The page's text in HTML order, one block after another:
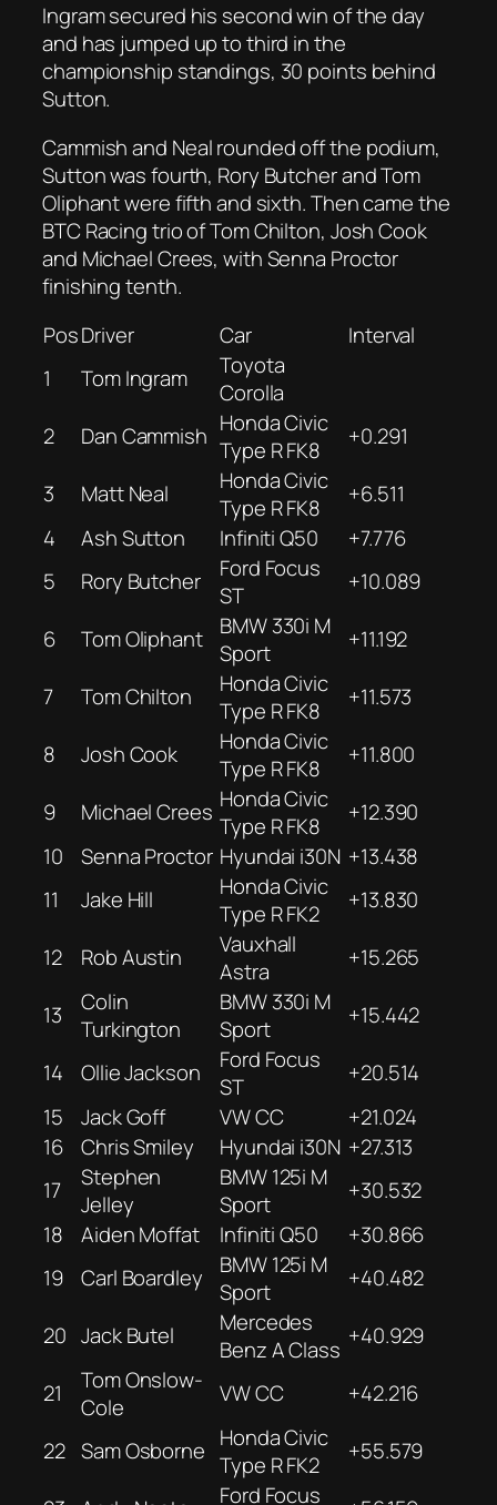
Ingram secured his second win of the day
and has jumped up to third in the
championship standings, 30 points behind
Sutton.
Cammish and Neal rounded off the podium,
Sutton was fourth, Rory Butcher and Tom
Oliphant were fifth and sixth. Then came the
BTC Racing trio of Tom Chilton, Josh Cook
and Michael Crees, with Senna Proctor
finishing tenth.
PosDriver Car
Interval
1
Tom Ingram
Toyota
Corolla
2
Dan Cammish Honda Civic
Type R FK8
+0.291
3
Matt Neal
Honda Civic
Type R FK8
+6.511
4
Ash Sutton Infiniti Q50
+7.776
5
Rory Butcher
Ford Focus
ST
+10.089
6
Tom Oliphant
BMW 330i M
Sport
+11.192
7
Tom Chilton
Honda Civic
Type R FK8
+11.573
8
Josh Cook
Honda Civic
Type R FK8
+11.800
9
Michael Crees Honda Civic
Type R FK8
+12.390
10
Senna Proctor Hyundai i30N +13.438
11
Jake Hill
Honda Civic
Type R FK2
+13.830
12
Rob Austin
Vauxhall
Astra
+15.265
13
Colin
Turkington
BMW 330i M
Sport
+15.442
14
Ollie Jackson
Ford Focus
ST
+20.514
15
Jack Goff VW CC
+21.024
16
Chris Smiley Hyundai i30N +27.313
17
Stephen
Jelley
BMW 125i M
Sport
+30.532
18
Aiden Moffat Infiniti Q50
+30.866
19
Carl Boardley
BMW 125i M
Sport
+40.482
20 Jack Butel
Mercedes
Benz A Class +40.929
21
Tom Onslow-
Cole
VW CC
+42.216
22 Sam Osborne Honda Civic
Type R FK2
+55.579
Ford Focus